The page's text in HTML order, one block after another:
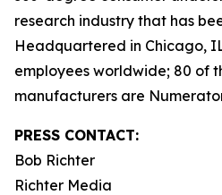
research industry that has
Headquartered in Chicago,
employees worldwide; 80 of
manufacturers are
PRESS CONTACT:
Bob Richter
Richter Media